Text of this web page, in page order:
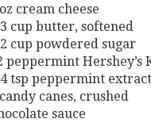
cream cheese
cup butter, softened
cup powdered sugar
peppermint Hershey’s
tsp peppermint extract
canes, crushed
sauce